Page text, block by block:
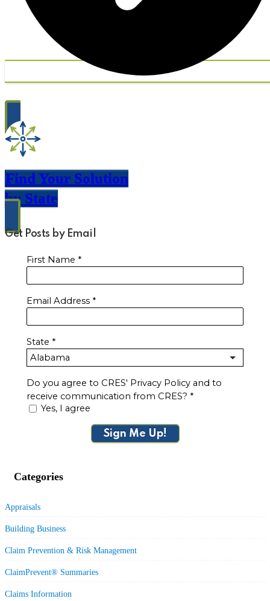
Find Your Solution
by State
Get Posts by Email
First Name *
Email Address *
State *
Do you agree to CRES' Privacy Policy and to
receive communication from CRES? *
Yes, I agree
Sign Me Up!
Categories
Appraisals
Building Business
Claim Prevention & Risk Management
ClaimPrevent® Summaries
Claims Information